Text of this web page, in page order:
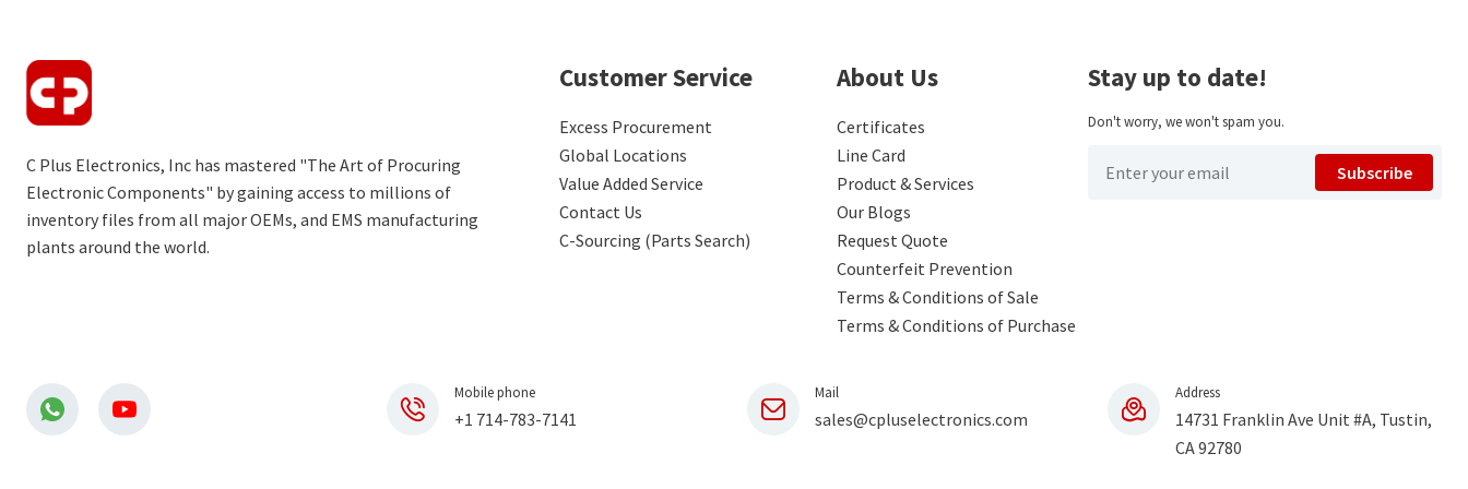
C Plus Electronics, Inc has mastered "The Art of Procuring
Electronic Components" by gaining access to millions of
inventory files from all major OEMs, and EMS manufacturing
plants around the world.
Customer Service
Excess Procurement
Global Locations
Value Added Service
Contact Us
C-Sourcing (Parts Search)
About Us
Certificates
Line Card
Product & Services
Our Blogs
Request Quote
Counterfeit Prevention
Terms & Conditions of Sale
Terms & Conditions of Purchase
Stay up to date!
Don't worry, we won't spam you.
Subscribe
Mobile phone
+1 714-783-7141
Mail
sales@cpluselectronics.com
Address
14731 Franklin Ave Unit #A, Tustin,
CA 92780